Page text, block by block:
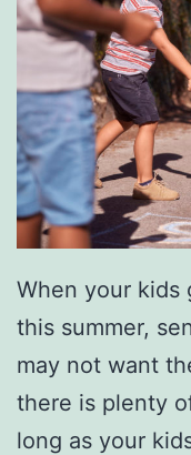
When your kids
this summer,
may not want
there is plenty
long as your